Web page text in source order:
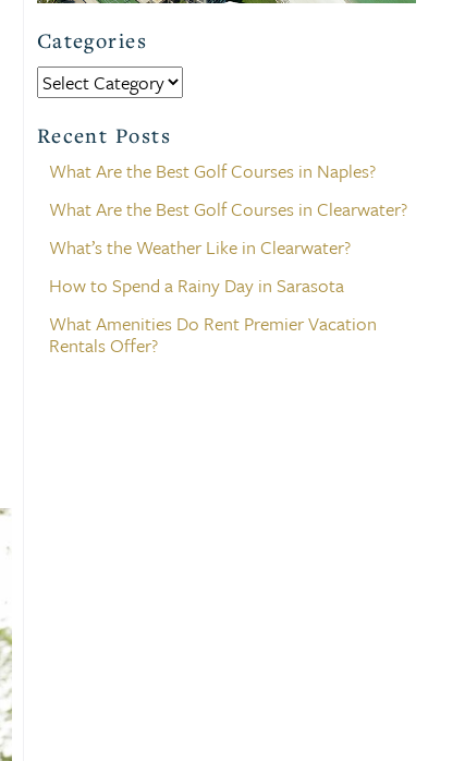
Categories
Categories
Recent Posts
What Are the Best Golf Courses in Naples?
What Are the Best Golf Courses in Clearwater?
What’s the Weather Like in Clearwater?
How to Spend a Rainy Day in Sarasota
What Amenities Do Rent Premier Vacation
Rentals Offer?